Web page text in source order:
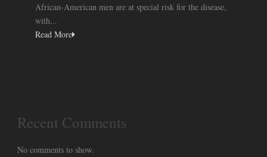
African-American men are at special risk for the disease,
with...
Read More
Recent Comments
No comments to show.